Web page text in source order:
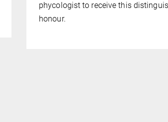
phycologist to receive this
honour.